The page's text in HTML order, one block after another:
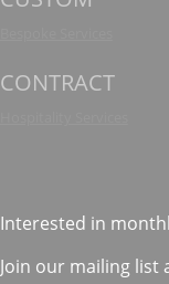
CONTRACT
Interested in
Join our mailing list